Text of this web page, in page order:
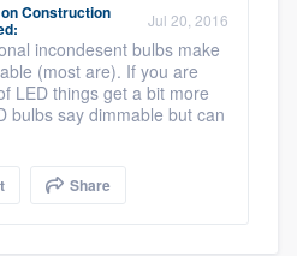
Construction Jul 20, 2016
incondesent bulbs make
(most are). If you are
LED things get a bit more
bulbs say dimmable but can
Share